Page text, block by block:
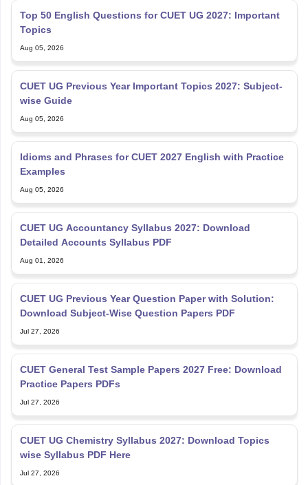
Top 50 English Questions for CUET UG 2027: Important
Topics
Aug 05, 2026
CUET UG Previous Year Important Topics 2027: Subject-
wise Guide
Aug 05, 2026
Idioms and Phrases for CUET 2027 English with Practice
Examples
Aug 05, 2026
CUET UG Accountancy Syllabus 2027: Download
Detailed Accounts Syllabus PDF
Aug 01, 2026
CUET UG Previous Year Question Paper with Solution:
Download Subject-Wise Question Papers PDF
Jul 27, 2026
CUET General Test Sample Papers 2027 Free: Download
Practice Papers PDFs
Jul 27, 2026
CUET UG Chemistry Syllabus 2027: Download Topics
wise Syllabus PDF Here
Jul 27, 2026